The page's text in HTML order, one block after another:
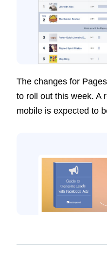
The changes for
to roll out this week. A
mobile is expected to